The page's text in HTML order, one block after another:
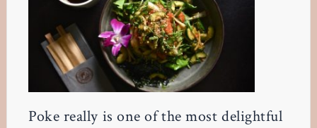
Poke really is one of the most delightful